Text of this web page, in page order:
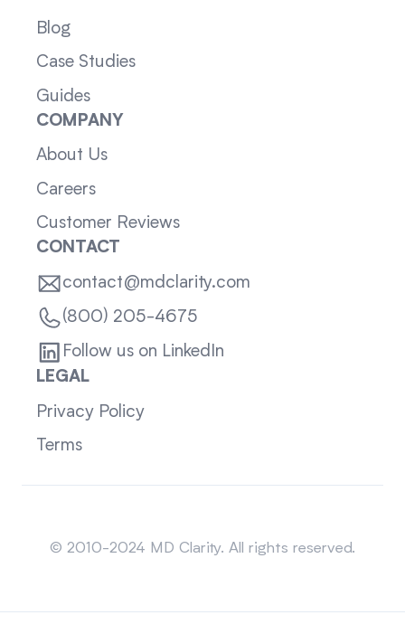
Blog
Case Studies
Guides
COMPANY
About Us
Careers
Customer Reviews
CONTACT
contact@mdclarity.com
(800) 205-4675
Follow us on LinkedIn
LEGAL
Privacy Policy
Terms
© 2010-2024 MD Clarity. All rights reserved.